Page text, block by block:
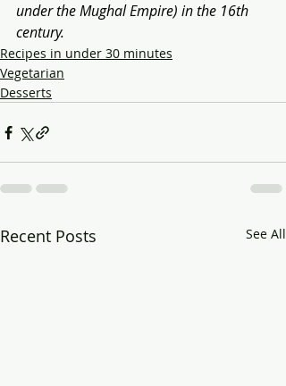
under the Mughal Empire) in the 16th
century.
Recipes in under 30 minutes
Vegetarian
Desserts
Recent Posts See All